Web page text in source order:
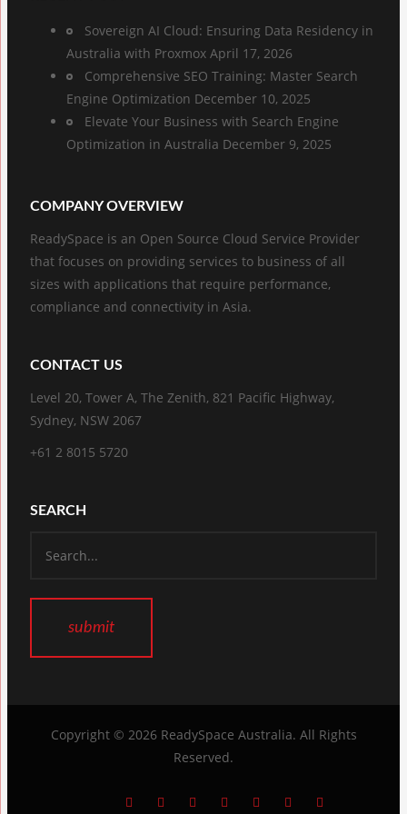
Sovereign AI Cloud: Ensuring Data Residency in
Australia with Proxmox April 17, 2026
Comprehensive SEO Training: Master Search
Engine Optimization December 10, 2025
Elevate Your Business with Search Engine
Optimization in Australia December 9, 2025
COMPANY OVERVIEW
ReadySpace is an Open Source Cloud Service Provider
that focuses on providing services to business of all
sizes with applications that require performance,
compliance and connectivity in Asia.
CONTACT US
Level 20, Tower A, The Zenith, 821 Pacific Highway,
Sydney, NSW 2067
+61 2 8015 5720
SEARCH
Copyright © 2026 ReadySpace Australia. All Rights
Reserved.